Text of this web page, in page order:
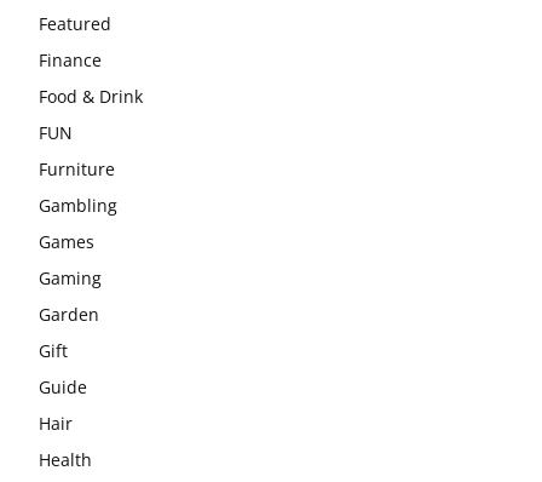
Featured
Finance
Food & Drink
FUN
Furniture
Gambling
Games
Gaming
Garden
Gift
Guide
Hair
Health